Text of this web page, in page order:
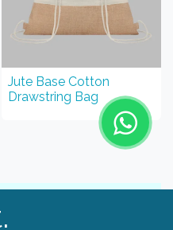
Jute Base Cotton
Drawstring Bag